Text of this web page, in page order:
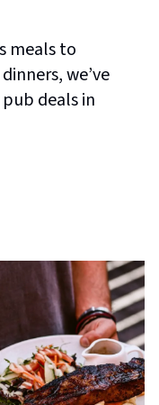
meals to
we’ve
deals in